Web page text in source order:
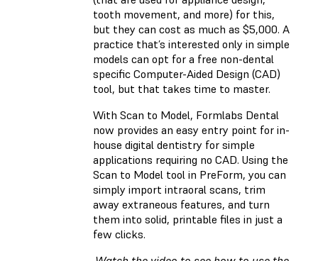
tooth movement, and more) for this,
but they can cost as much as $5,000. A
practice that’s interested only in simple
models can opt for a free non-dental
specific Computer-Aided Design (CAD)
tool, but that takes time to master.
With Scan to Model, Formlabs Dental
now provides an easy entry point for in-
house digital dentistry for simple
applications requiring no CAD. Using the
Scan to Model tool in PreForm, you can
simply import intraoral scans, trim
away extraneous features, and turn
them into solid, printable files in just a
few clicks.